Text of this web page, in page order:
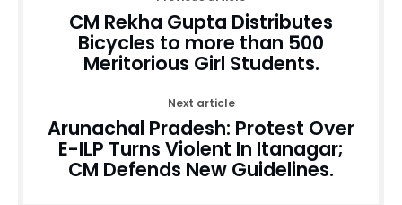
CM Rekha Gupta Distributes
Bicycles to more than 500
Meritorious Girl Students.
Next article
Arunachal Pradesh: Protest Over
E-ILP Turns Violent In Itanagar;
CM Defends New Guidelines.